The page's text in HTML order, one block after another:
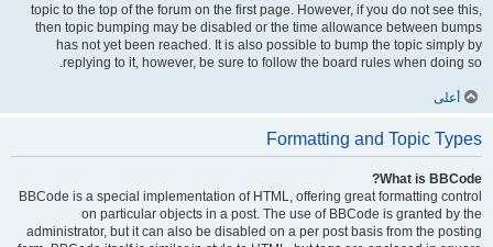
topic to the top of the forum on the first page. However, if you do not see this,
then topic bumping may be disabled or the time allowance between bumps
has not yet been reached. It is also possible to bump the topic simply by
replying to it, however, be sure to follow the board rules when doing so.
أعلى
Formatting and Topic Types
What is BBCode?
BBCode is a special implementation of HTML, offering great formatting control
on particular objects in a post. The use of BBCode is granted by the
administrator, but it can also be disabled on a per post basis from the posting